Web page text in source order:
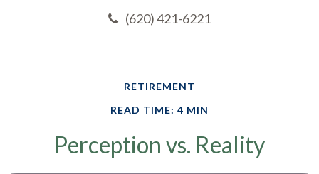
(620) 421-6221
RETIREMENT
READ TIME: 4 MIN
Perception vs. Reality